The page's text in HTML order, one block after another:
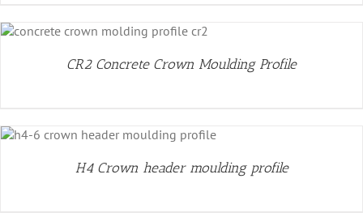
CR2 Concrete Crown Moulding Profile
H4 Crown header moulding profile